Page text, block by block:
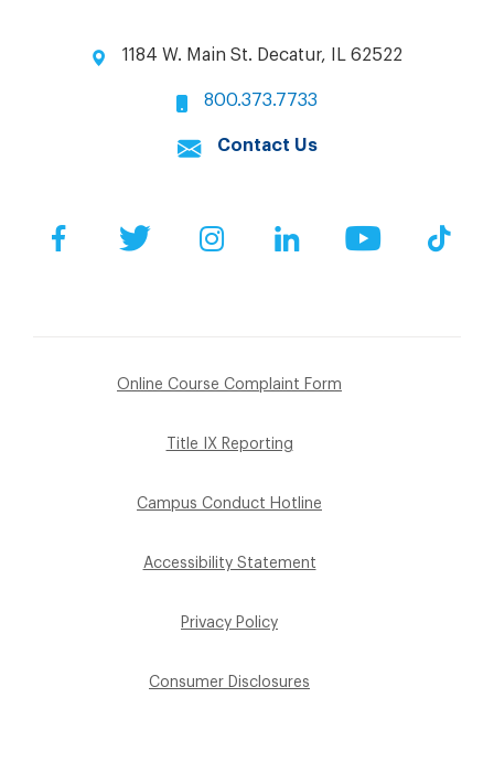
1184 W. Main St. Decatur, IL 62522
800.373.7733
Contact Us
FacebookTwitter InstagramLinkedIn YouTube
Online Course Complaint Form
Title IX Reporting
Campus Conduct Hotline
Accessibility Statement
Privacy Policy
Consumer Disclosures